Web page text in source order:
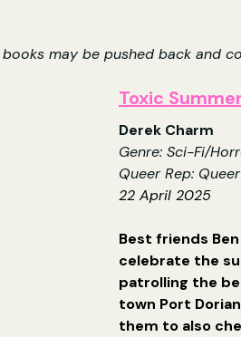
may be pushed back and
Toxic
Derek Charm
Genre: Sci-Fi/
Queer Rep:
22 April 2025
Best friends
celebrate the
patrolling the
town Port
them to also